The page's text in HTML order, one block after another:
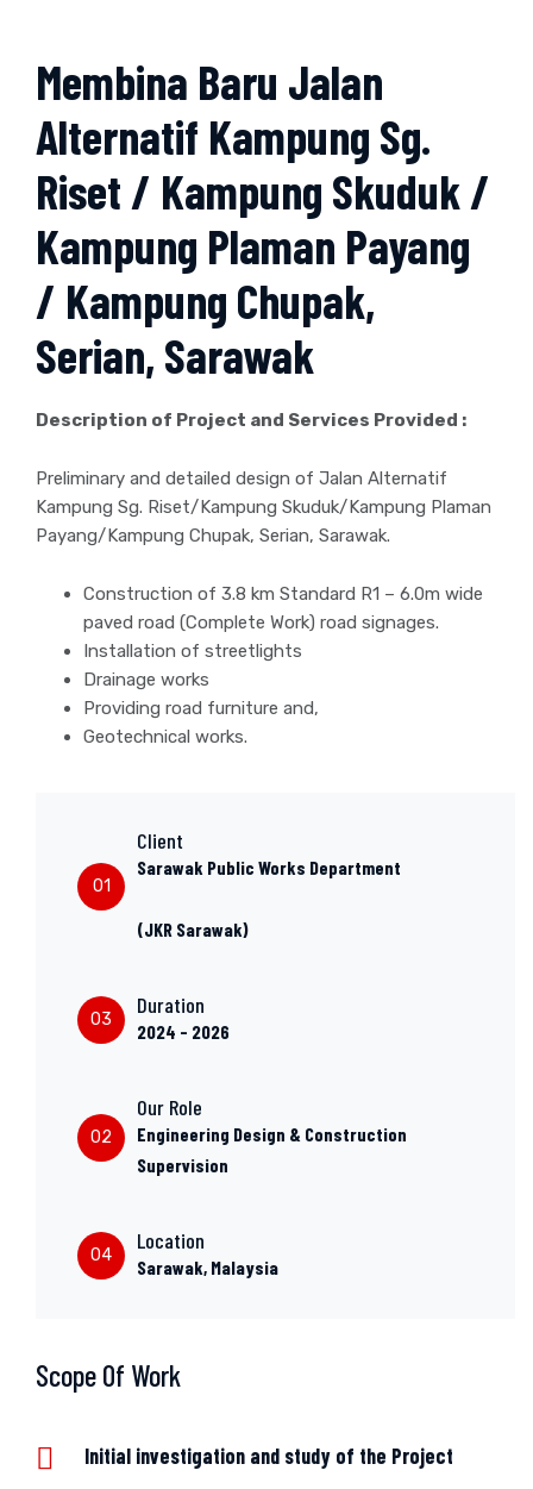
Membina Baru Jalan
Alternatif Kampung Sg.
Riset / Kampung Skuduk /
Kampung Plaman Payang
/ Kampung Chupak,
Serian, Sarawak
Description of Project and Services Provided :
Preliminary and detailed design of Jalan Alternatif
Kampung Sg. Riset/Kampung Skuduk/Kampung Plaman
Payang/Kampung Chupak, Serian, Sarawak.
Construction of 3.8 km Standard R1 – 6.0m wide
paved road (Complete Work) road signages.
Installation of streetlights
Drainage works
Providing road furniture and,
Geotechnical works.
01
Client
Sarawak Public Works Department
(JKR Sarawak)
03
Duration
2024 - 2026
02
Our Role
Engineering Design & Construction
Supervision
04
Location
Sarawak, Malaysia
Scope Of Work
Initial investigation and study of the Project